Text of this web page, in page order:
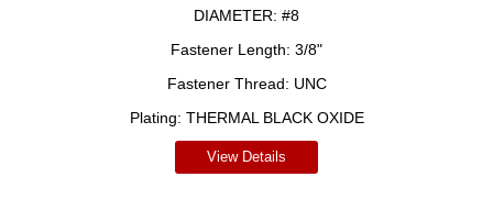
DIAMETER: #8
Fastener Length: 3/8"
Fastener Thread: UNC
Plating: THERMAL BLACK OXIDE
View Details